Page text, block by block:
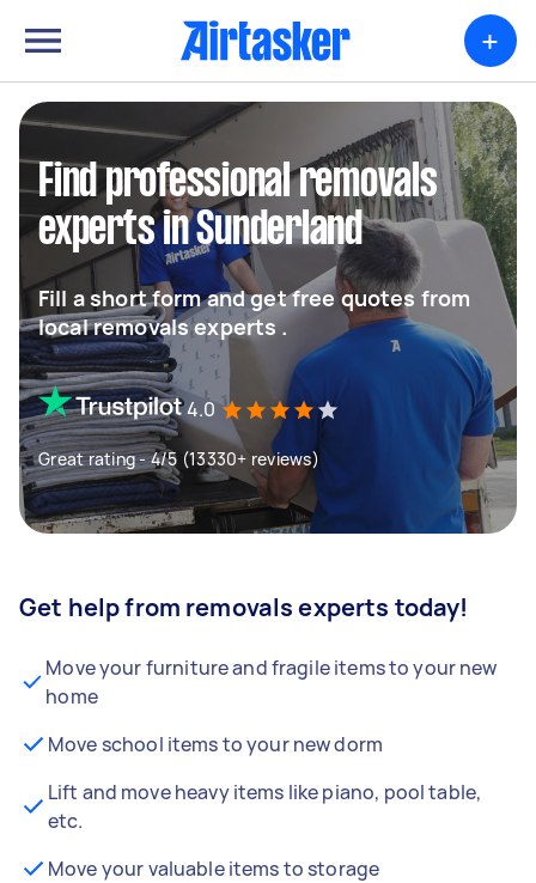
+
Find professional removals
experts in Sunderland
Fill a short form and get free quotes from
local removals experts .
4.0
Great rating - 4/5 (13330+ reviews)
Get help from removals experts today!
Move your furniture and fragile items to your new
home
Move school items to your new dorm
Lift and move heavy items like piano, pool table,
etc.
Move your valuable items to storage